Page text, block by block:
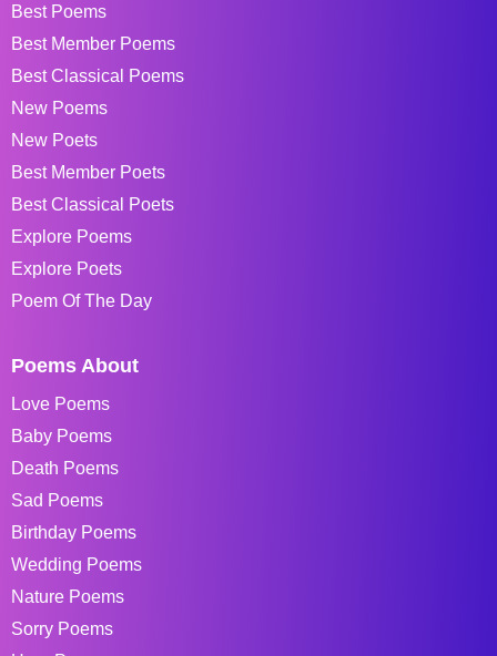
Best Poems
Best Member Poems
Best Classical Poems
New Poems
New Poets
Best Member Poets
Best Classical Poets
Explore Poems
Explore Poets
Poem Of The Day
Poems About
Love Poems
Baby Poems
Death Poems
Sad Poems
Birthday Poems
Wedding Poems
Nature Poems
Sorry Poems